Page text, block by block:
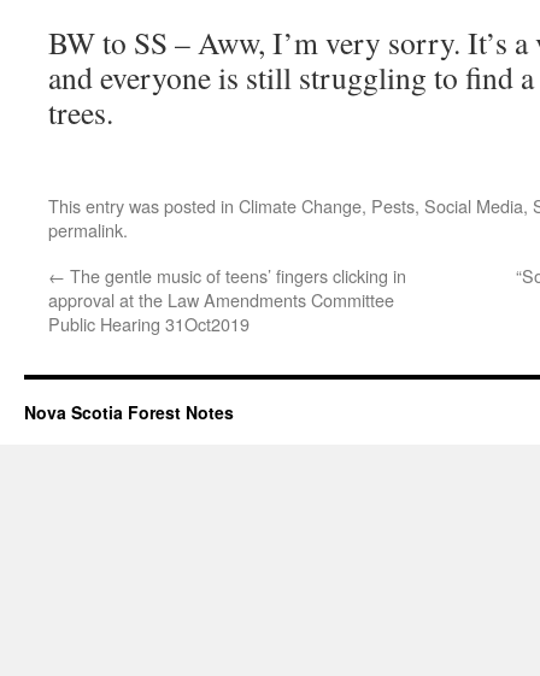
BW to SS – Aww, I’m very sorry. It’s
and everyone is still struggling to find
trees.
This entry was posted in Climate Change, Pests, Social Media,
permalink.
← The gentle music of teens’ fingers clicking in
approval at the Law Amendments Committee
Public Hearing 31Oct2019
Nova Scotia Forest Notes